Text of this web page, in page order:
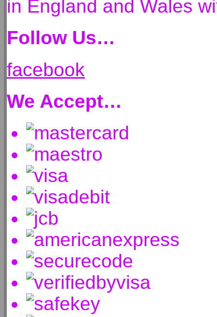
in England and Wales
Follow Us…
facebook
We Accept…